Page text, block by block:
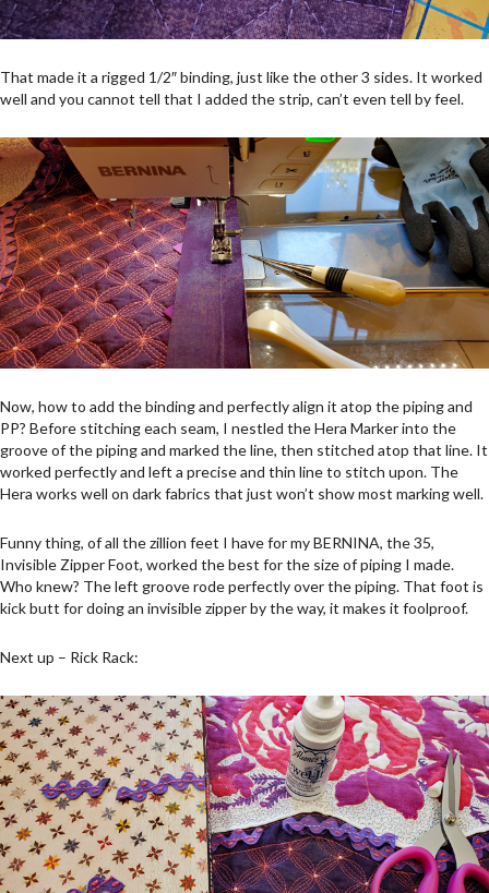
That made it a rigged 1/2″ binding, just like the other 3 sides. It worked
well and you cannot tell that I added the strip, can’t even tell by feel.
Now, how to add the binding and perfectly align it atop the piping and
PP? Before stitching each seam, I nestled the Hera Marker into the
groove of the piping and marked the line, then stitched atop that line. It
worked perfectly and left a precise and thin line to stitch upon. The
Hera works well on dark fabrics that just won’t show most marking well.
Funny thing, of all the zillion feet I have for my BERNINA, the 35,
Invisible Zipper Foot, worked the best for the size of piping I made.
Who knew? The left groove rode perfectly over the piping. That foot is
kick butt for doing an invisible zipper by the way, it makes it foolproof.
Next up – Rick Rack: